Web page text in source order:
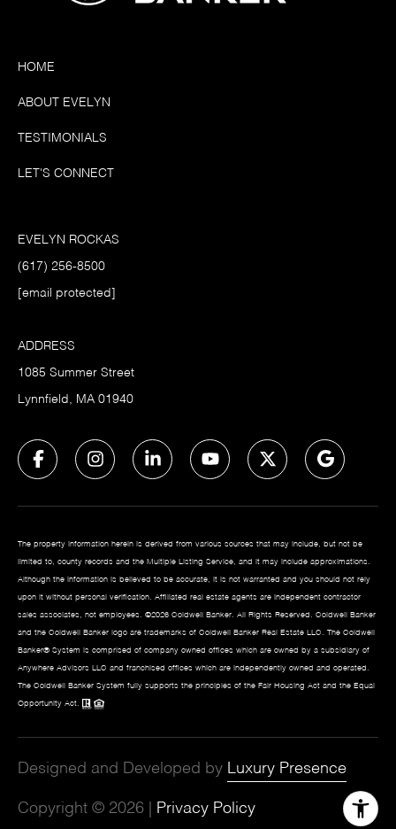
HOME
ABOUT EVELYN
TESTIMONIALS
LET'S CONNECT
EVELYN ROCKAS
(617) 256-8500
[email protected]
ADDRESS
1085 Summer Street
Lynnfield, MA 01940
The property information herein is derived from various sources that may include, but not be
limited to, county records and the Multiple Listing Service, and it may include approximations.
Although the information is believed to be accurate, it is not warranted and you should not rely
upon it without personal verification. Affiliated real estate agents are independent contractor
sales associates, not employees. ©2026 Coldwell Banker. All Rights Reserved. Coldwell Banker
and the Coldwell Banker logo are trademarks of Coldwell Banker Real Estate LLC. The Coldwell
Banker® System is comprised of company owned offices which are owned by a subsidiary of
Anywhere Advisors LLC and franchised offices which are independently owned and operated.
The Coldwell Banker System fully supports the principles of the Fair Housing Act and the Equal
Opportunity Act.
Designed and Developed by Luxury Presence
Copyright © 2026 Privacy Policy